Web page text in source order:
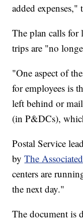
added expenses,"
The plan calls for
trips are "no
"One aspect of
for employees is
left behind or
(in P&DCs),
Postal Service
byThe
centers are
the next day."
The document is